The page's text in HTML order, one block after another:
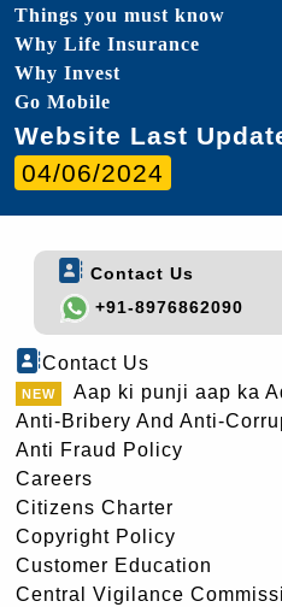
Things you must know
Why Life Insurance
Why Invest
Go Mobile
Website Last
04/06/2024
Contact Us
+91-8976862090
Contact Us
Aap ki punji aap ka
Anti-Bribery And Anti-
Anti Fraud Policy
Careers
Citizens Charter
Copyright Policy
Customer Education
Central Vigilance